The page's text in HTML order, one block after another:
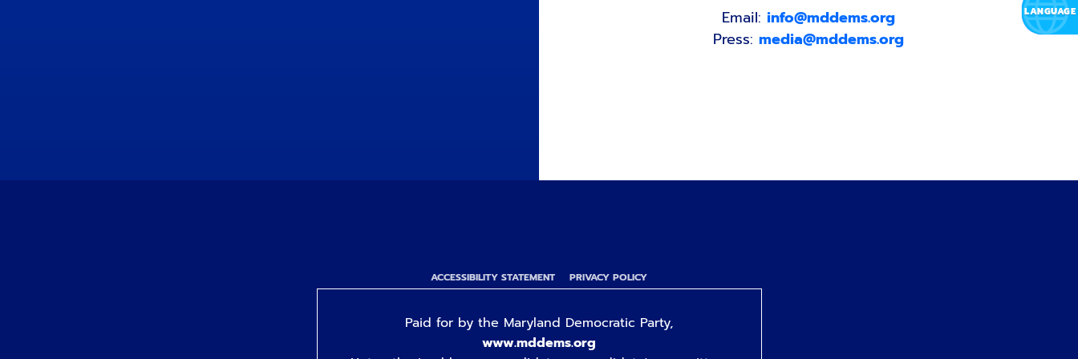
Email: info@mddems.org
Press: media@mddems.org
ACCESSIBILITY STATEMENT PRIVACY POLICY
Paid for by the Maryland Democratic Party,
www.mddems.org